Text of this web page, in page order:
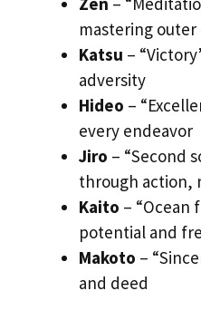
mastering outer
Katsu –
adversity
Hideo –
every endeavor
Jiro – “Second
through
Kaito – “Ocean
potential and
Makoto –
and deed